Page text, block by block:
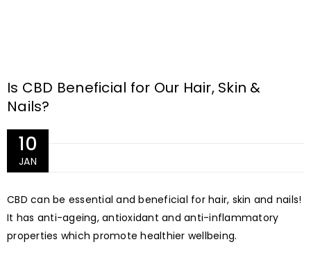
Is CBD Beneficial for Our Hair, Skin &
Nails?
10
JAN
CBD can be essential and beneficial for hair, skin and nails!
It has anti-ageing, antioxidant and anti-inflammatory
properties which promote healthier wellbeing.